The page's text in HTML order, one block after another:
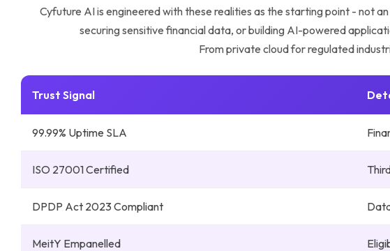
Cyfuture AI is engineered with these realities as the starting point - not
securing sensitive financial data, or building AI-powered
From private cloud for regulated
Trust Signal
99.99% Uptime SLA
ISO 27001 Certified
DPDP Act 2023 Compliant
MeitY Empanelled